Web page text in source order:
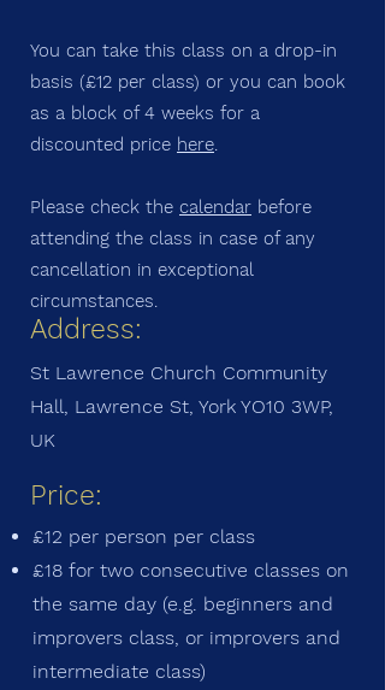
You can take this class on a drop-in
basis (£12 per class) or you can book
as a block of 4 weeks for a
discounted price here.
Please check the calendar before
attending the class in case of any
cancellation in exceptional
circumstances.
Address:
St Lawrence Church Community
Hall, Lawrence St, York YO10 3WP,
UK
Price:
£12 per person per class
£18 for two consecutive classes on
the same day (e.g. beginners and
improvers class, or improvers and
intermediate class)